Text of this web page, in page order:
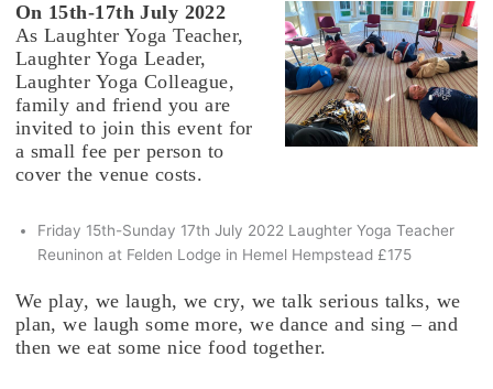
On 15th-17th July 2022
As Laughter Yoga Teacher,
Laughter Yoga Leader,
Laughter Yoga Colleague,
family and friend you are
invited to join this event for
a small fee per person to
cover the venue costs.
Friday 15th-Sunday 17th July 2022 Laughter Yoga Teacher
Reuninon at Felden Lodge in Hemel Hempstead £175
We play, we laugh, we cry, we talk serious talks, we
plan, we laugh some more, we dance and sing – and
then we eat some nice food together.